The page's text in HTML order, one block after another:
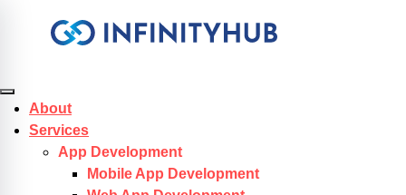
About
Services
App Development
Mobile App Development